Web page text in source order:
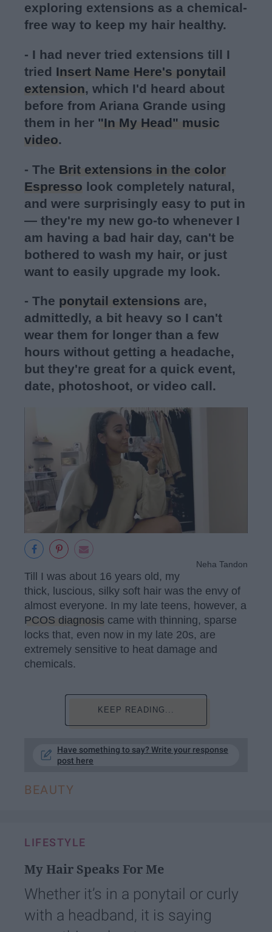
exploring extensions as a chemical-
free way to keep my hair healthy.
- I had never tried extensions till I
tried Insert Name Here's ponytail
extension, which I'd heard about
before from Ariana Grande using
them in her "In My Head" music
video.
- The Brit extensions in the color
Espresso look completely natural,
and were surprisingly easy to put in
— they're my new go-to whenever I
am having a bad hair day, can't be
bothered to wash my hair, or just
want to easily upgrade my look.
- The ponytail extensions are,
admittedly, a bit heavy so I can't
wear them for longer than a few
hours without getting a headache,
but they're great for a quick event,
date, photoshoot, or video call.
Neha Tandon
Till I was about 16 years old, my
thick, luscious, silky soft hair was the envy of
almost everyone. In my late teens, however, a
PCOS diagnosis came with thinning, sparse
locks that, even now in my late 20s, are
extremely sensitive to heat damage and
chemicals.
KEEP READING...
Have something to say? Write your response
post here
BEAUTY
LIFESTYLE
My Hair Speaks For Me
Whether it’s in a ponytail or curly
with a headband, it is saying